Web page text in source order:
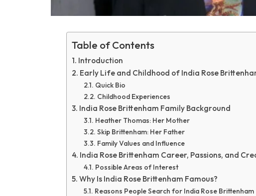
Table of Contents
Introduction
Early Life and Childhood of India Rose
Quick Bio
Childhood Experiences
India Rose Brittenham Family Background
Heather Thomas: Her Mother
Skip Brittenham: Her Father
Family Values and Influence
India Rose Brittenham Career, Passions, and
Possible Areas of Interest
Why Is India Rose Brittenham Famous?
Reasons People Search for India Rose Brittenham